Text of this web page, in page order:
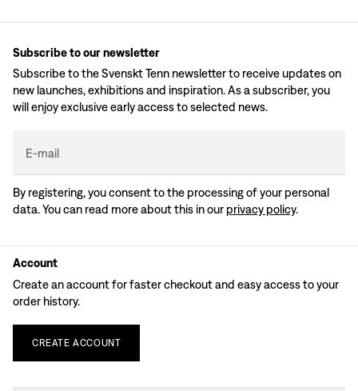
Subscribe to our newsletter
Subscribe to the Svenskt Tenn newsletter to receive updates on
new launches, exhibitions and inspiration. As a subscriber, you
will enjoy exclusive early access to selected news.
E-mail
By registering, you consent to the processing of your personal
data. You can read more about this in our privacy policy.
Account
Create an account for faster checkout and easy access to your
order history.
CREATE ACCOUNT